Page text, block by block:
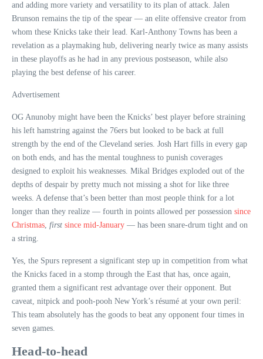
and adding more variety and versatility to its plan of attack. Jalen
Brunson remains the tip of the spear — an elite offensive creator from
whom these Knicks take their lead. Karl-Anthony Towns has been a
revelation as a playmaking hub, delivering nearly twice as many assists
in these playoffs as he had in any previous postseason, while also
playing the best defense of his career.
Advertisement
OG Anunoby might have been the Knicks’ best player before straining
his left hamstring against the 76ers but looked to be back at full
strength by the end of the Cleveland series. Josh Hart fills in every gap
on both ends, and has the mental toughness to punish coverages
designed to exploit his weaknesses. Mikal Bridges exploded out of the
depths of despair by pretty much not missing a shot for like three
weeks. A defense that’s been better than most people think for a lot
longer than they realize — fourth in points allowed per possession since
Christmas, first since mid-January — has been snare-drum tight and on
a string.
Yes, the Spurs represent a significant step up in competition from what
the Knicks faced in a stomp through the East that has, once again,
granted them a significant rest advantage over their opponent. But
caveat, nitpick and pooh-pooh New York’s résumé at your own peril:
This team absolutely has the goods to beat any opponent four times in
seven games.
Head-to-head